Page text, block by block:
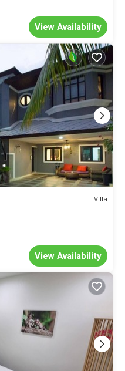
View Availability
Villa
View Availability